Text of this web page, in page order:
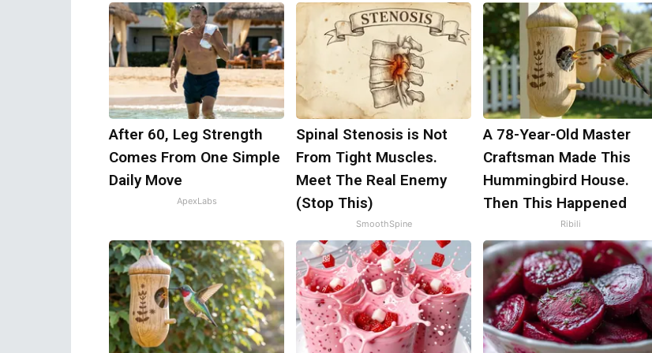
After 60, Leg Strength
Comes From One Simple
Daily Move
ApexLabs
Spinal Stenosis is Not
From Tight Muscles.
Meet The Real Enemy
(Stop This)
SmoothSpine
A 78-Year-Old Master
Craftsman Made This
Hummingbird House.
Then This Happened
Ribili